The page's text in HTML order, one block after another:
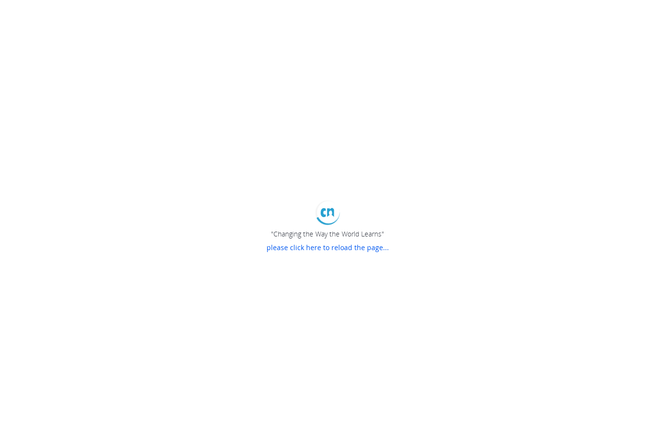
"Changing the Way the World Learns"
please click here to reload the page...